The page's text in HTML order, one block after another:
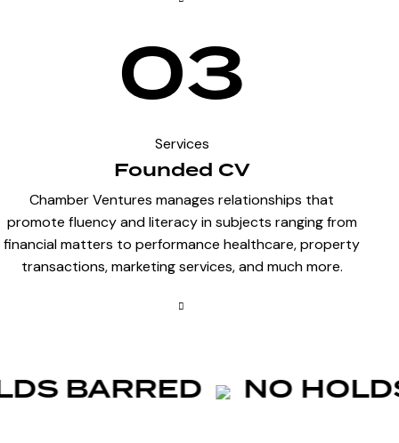
03
Services
Founded CV
Chamber Ventures manages relationships that
promote fluency and literacy in subjects ranging from
financial matters to performance healthcare, property
transactions, marketing services, and much more.
BARRED NO